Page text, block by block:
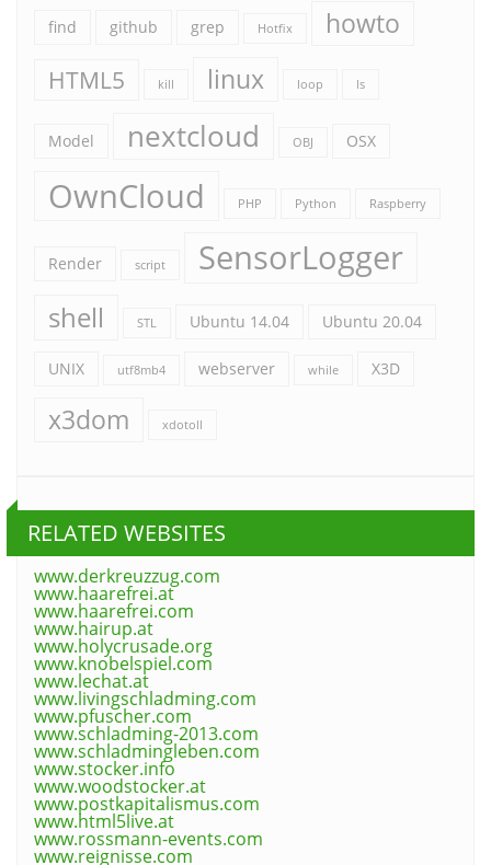
find github grep Hotfix howto
HTML5 kill linux loop ls
Model nextcloud OBJ OSX
OwnCloud PHP Python Raspberry
Render script SensorLogger
shell STL Ubuntu 14.04 Ubuntu 20.04
UNIX utf8mb4 webserver while X3D
x3dom xdotoll
RELATED WEBSITES
www.derkreuzzug.com
www.haarefrei.at
www.haarefrei.com
www.hairup.at
www.holycrusade.org
www.knobelspiel.com
www.lechat.at
www.livingschladming.com
www.pfuscher.com
www.schladming-2013.com
www.schladmingleben.com
www.stocker.info
www.woodstocker.at
www.postkapitalismus.com
www.html5live.at
www.rossmann-events.com
www.reignisse.com